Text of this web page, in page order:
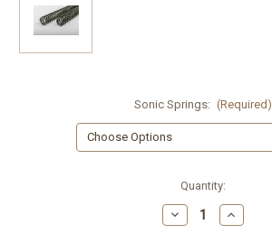
Sonic Springs: (Required)
Quantity:
Decrease
Quantity
Increase
Quantity